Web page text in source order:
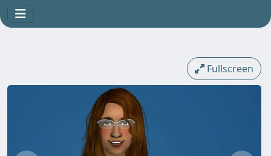
Fullscreen